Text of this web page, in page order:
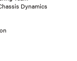
Dynamics